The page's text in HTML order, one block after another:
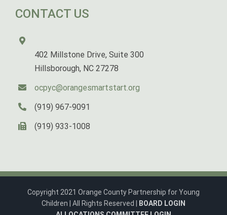
CONTACT US
402 Millstone Drive, Suite 300
Hillsborough, NC 27278
ocpyc@orangesmartstart.org
(919) 967-9091
(919) 933-1008
Copyright 2021 Orange County Partnership for Young
Children | All Rights Reserved |
BOARD LOGIN